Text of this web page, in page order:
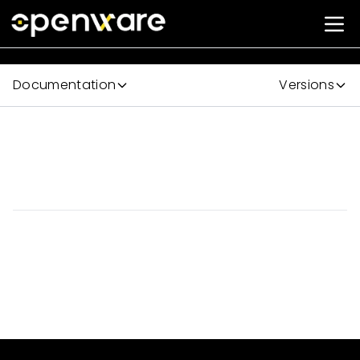
Documentation Versions